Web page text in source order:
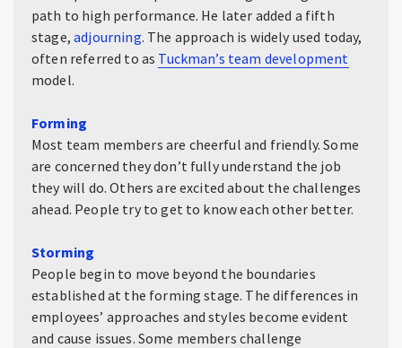
path to high performance. He later added a fifth
stage,adjourning. The approach is widely used today,
often referred to as Tuckman’s team development
model.
Forming
Most team members are cheerful and friendly. Some
are concerned they don’t fully understand the job
they will do. Others are excited about the challenges
ahead. People try to get to know each other better.
Storming
People begin to move beyond the boundaries
established at the forming stage. The differences in
employees’ approaches and styles become evident
and cause issues. Some members challenge